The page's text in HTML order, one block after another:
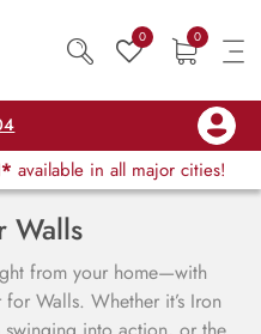
0 0
available in all major cities!
Walls
from your home—with
Walls. Whether it’s Iron